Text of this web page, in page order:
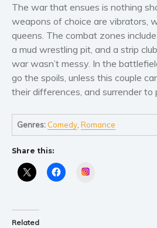
The war that ensues is nothing
weapons of choice are vibrators,
queens. The combat zones
a mud wrestling pit, and a strip
war wasn’t messy. In the
go the spoils, unless this couple
their differences, and surrender to
Genres: Comedy ,Romance
Share this:
Related